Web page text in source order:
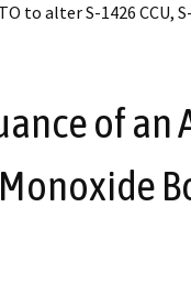
to alter S-1426 CCU,
of